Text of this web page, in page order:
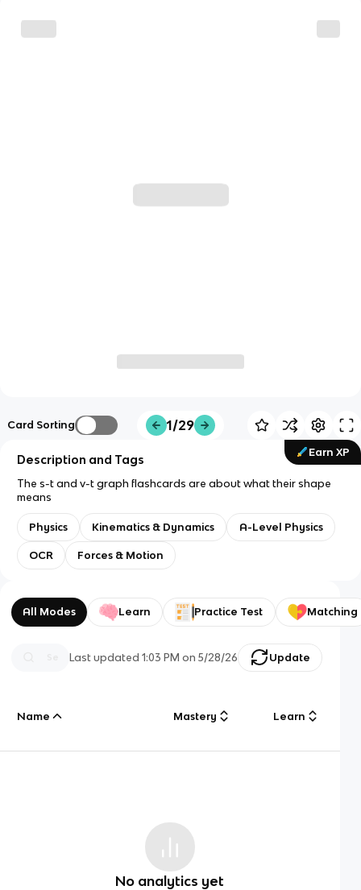
Card Sorting 1/29
Earn XP
Description and Tags
The s-t and v-t graph flashcards are about what their shape
means
Physics Kinematics & Dynamics A-Level Physics
OCR Forces & Motion
All Modes Learn Practice Test Matching
Last updated1:03 PM on 5/28/26 Update
Name Mastery Learn
No analytics yet